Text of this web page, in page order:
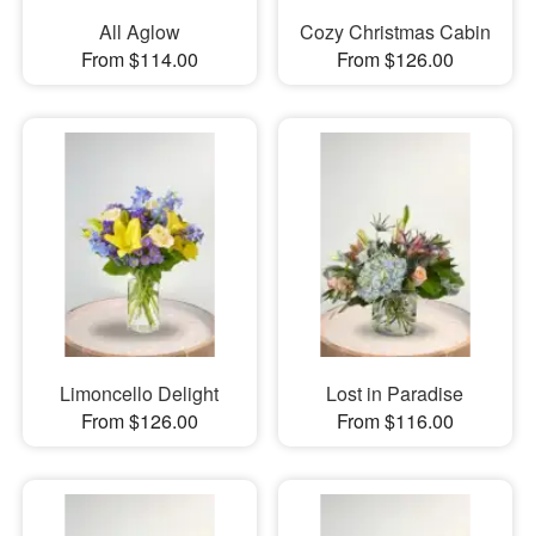
All Aglow
From $114.00
Cozy Christmas Cabin
From $126.00
Limoncello Delight
From $126.00
Lost in Paradise
From $116.00